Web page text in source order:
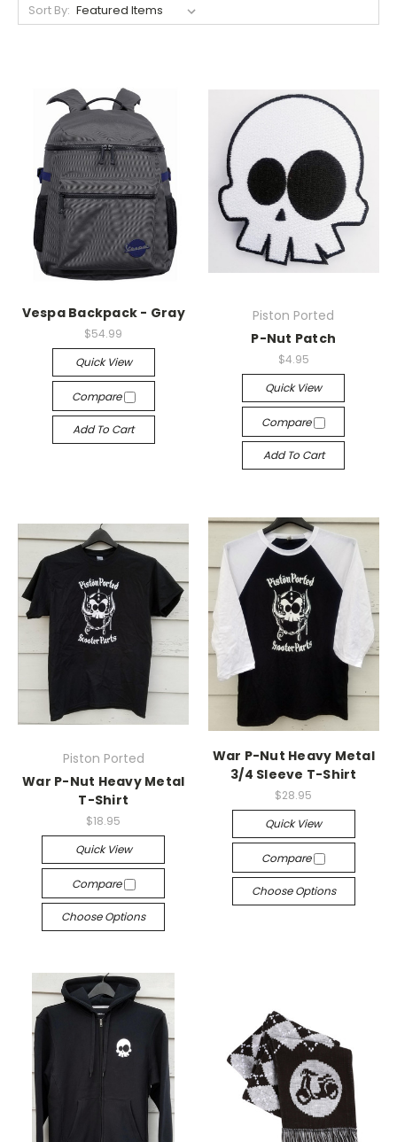
Sort By:
Vespa Backpack - Gray
$54.99
Quick View
Compare
Add To Cart
Piston Ported
P-Nut Patch
$4.95
Quick View
Compare
Add To Cart
Piston Ported
War P-Nut Heavy Metal
T-Shirt
$18.95
Quick View
Compare
Choose Options
War P-Nut Heavy Metal
3/4 Sleeve T-Shirt
$28.95
Quick View
Compare
Choose Options